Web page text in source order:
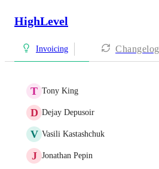
HighLevel
Invoicing Changelog
T Tony King
D Dejay Depusoir
V Vasili Kastashchuk
J Jonathan Pepin